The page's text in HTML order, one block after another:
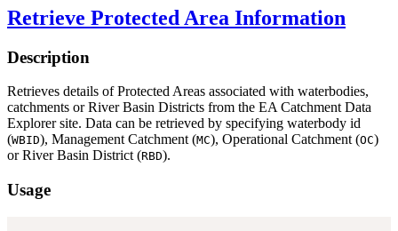
Retrieve Protected Area Information
Description
Retrieves details of Protected Areas associated with waterbodies,
catchments or River Basin Districts from the EA Catchment Data
Explorer site. Data can be retrieved by specifying waterbody id
(WBID), Management Catchment (MC), Operational Catchment (OC)
or River Basin District (RBD).
Usage